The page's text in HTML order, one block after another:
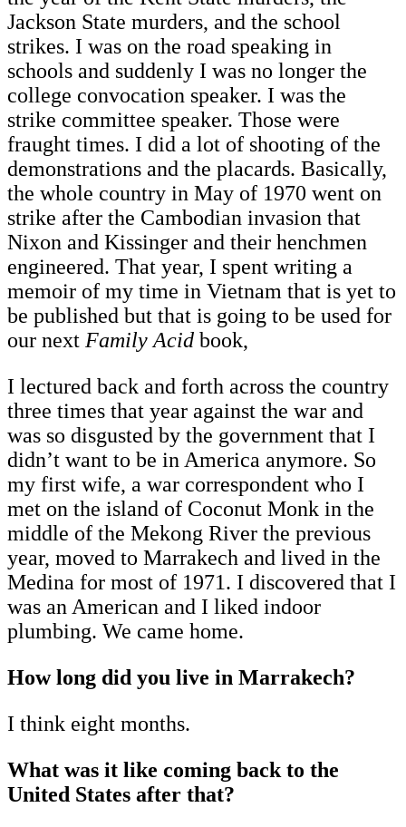
Jackson State murders, and the school
strikes. I was on the road speaking in
schools and suddenly I was no longer the
college convocation speaker. I was the
strike committee speaker. Those were
fraught times. I did a lot of shooting of the
demonstrations and the placards. Basically,
the whole country in May of 1970 went on
strike after the Cambodian invasion that
Nixon and Kissinger and their henchmen
engineered. That year, I spent writing a
memoir of my time in Vietnam that is yet to
be published but that is going to be used for
our next Family Acid book,
I lectured back and forth across the country
three times that year against the war and
was so disgusted by the government that I
didn’t want to be in America anymore. So
my first wife, a war correspondent who I
met on the island of Coconut Monk in the
middle of the Mekong River the previous
year, moved to Marrakech and lived in the
Medina for most of 1971. I discovered that I
was an American and I liked indoor
plumbing. We came home.
How long did you live in Marrakech?
I think eight months.
What was it like coming back to the
United States after that?